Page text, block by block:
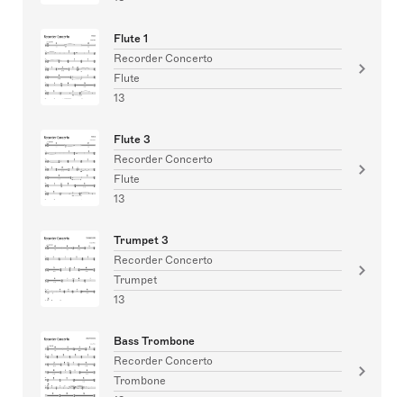
Flute 1
Recorder Concerto
Flute
13
Flute 3
Recorder Concerto
Flute
13
Trumpet 3
Recorder Concerto
Trumpet
13
Bass Trombone
Recorder Concerto
Trombone